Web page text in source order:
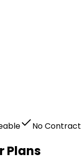
No Contract
Plans